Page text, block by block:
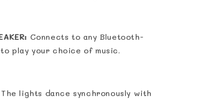
Connects to any Bluetooth-
play your choice of music.
The lights dance synchronously with